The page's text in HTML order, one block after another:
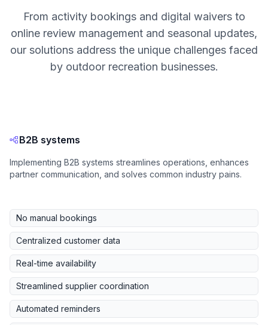
From activity bookings and digital waivers to
online review management and seasonal updates,
our solutions address the unique challenges faced
by outdoor recreation businesses.
B2B systems
Implementing B2B systems streamlines operations, enhances
partner communication, and solves common industry pains.
No manual bookings
Centralized customer data
Real-time availability
Streamlined supplier coordination
Automated reminders